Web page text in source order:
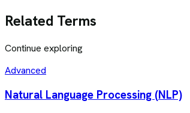
Related Terms
Continue exploring
Advanced
Natural Language Processing (NLP)